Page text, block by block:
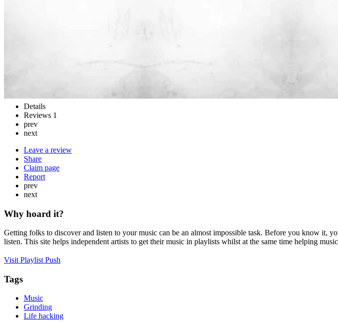
Details
Reviews 1
prev
next
Leave a review
Share
Claim page
Report
prev
next
Why hoard it?
Getting folks to discover and listen to your music can be an almost impossible task. Before you know it,
listen. This site helps independent artists to get their music in playlists whilst at the same time helping
Visit Playlist Push
Tags
Music
Grinding
Life hacking